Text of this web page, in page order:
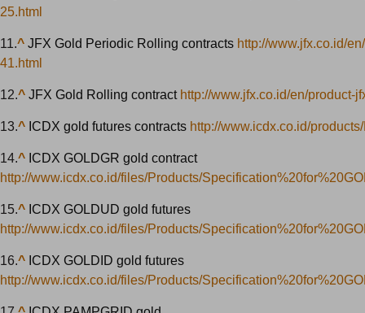
25.html
11.^ JFX Gold Periodic Rolling contracts http://www.jfx.co.id/
41.html
12.^ JFX Gold Rolling contract http://www.jfx.co.id/en/product-
13.^ ICDX gold futures contracts http://www.icdx.co.id/
14.^ ICDX GOLDGR gold contract
http://www.icdx.co.id/files/Products/
15.^ ICDX GOLDUD gold futures
http://www.icdx.co.id/files/Products/
16.^ ICDX GOLDID gold futures
http://www.icdx.co.id/files/Products/